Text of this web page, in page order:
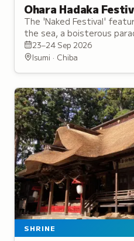
Ohara Hadaka
The 'Naked Festival'
the sea, a boisterous
shrines tossed high
joy.
23–24 Sep 2026
Isumi · Chiba
SHRINE